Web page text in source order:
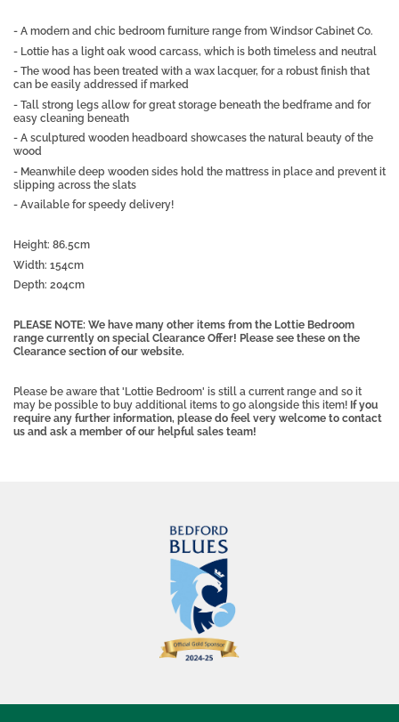
- A modern and chic bedroom furniture range from Windsor Cabinet Co.
- Lottie has a light oak wood carcass, which is both timeless and neutral
- The wood has been treated with a wax lacquer, for a robust finish that
can be easily addressed if marked
- Tall strong legs allow for great storage beneath the bedframe and for
easy cleaning beneath
- A sculptured wooden headboard showcases the natural beauty of the
wood
- Meanwhile deep wooden sides hold the mattress in place and prevent it
slipping across the slats
- Available for speedy delivery!
Height: 86.5cm
Width: 154cm
Depth: 204cm
PLEASE NOTE: We have many other items from the Lottie Bedroom
range currently on special Clearance Offer! Please see these on the
Clearance section of our website.
Please be aware that 'Lottie Bedroom' is still a current range and so it
may be possible to buy additional items to go alongside this item! If you
require any further information, please do feel very welcome to contact
us and ask a member of our helpful sales team!